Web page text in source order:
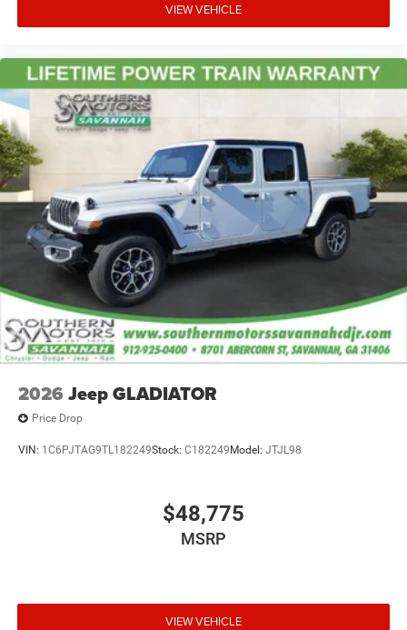
VIEW VEHICLE
2026 Jeep GLADIATOR
Price Drop
VIN: 1C6PJTAG9TL182249Stock: C182249 Model: JTJL98
$48,775
MSRP
VIEW VEHICLE